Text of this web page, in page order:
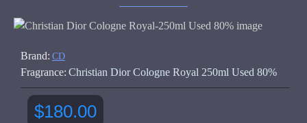
Brand: CD
Fragrance: Christian Dior Cologne Royal 250ml Used 80%
$180.00